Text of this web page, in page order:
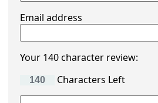
Email address
Your 140 character review:
Characters Left